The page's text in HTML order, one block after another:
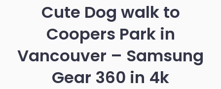
Cute Dog walk to
Coopers Park in
Vancouver – Samsung
Gear 360 in 4k